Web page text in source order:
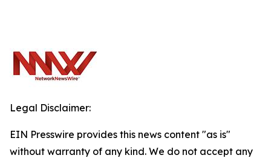
Legal Disclaimer:
EIN Presswire provides this news content "as is"
without warranty of any kind. We do not accept any